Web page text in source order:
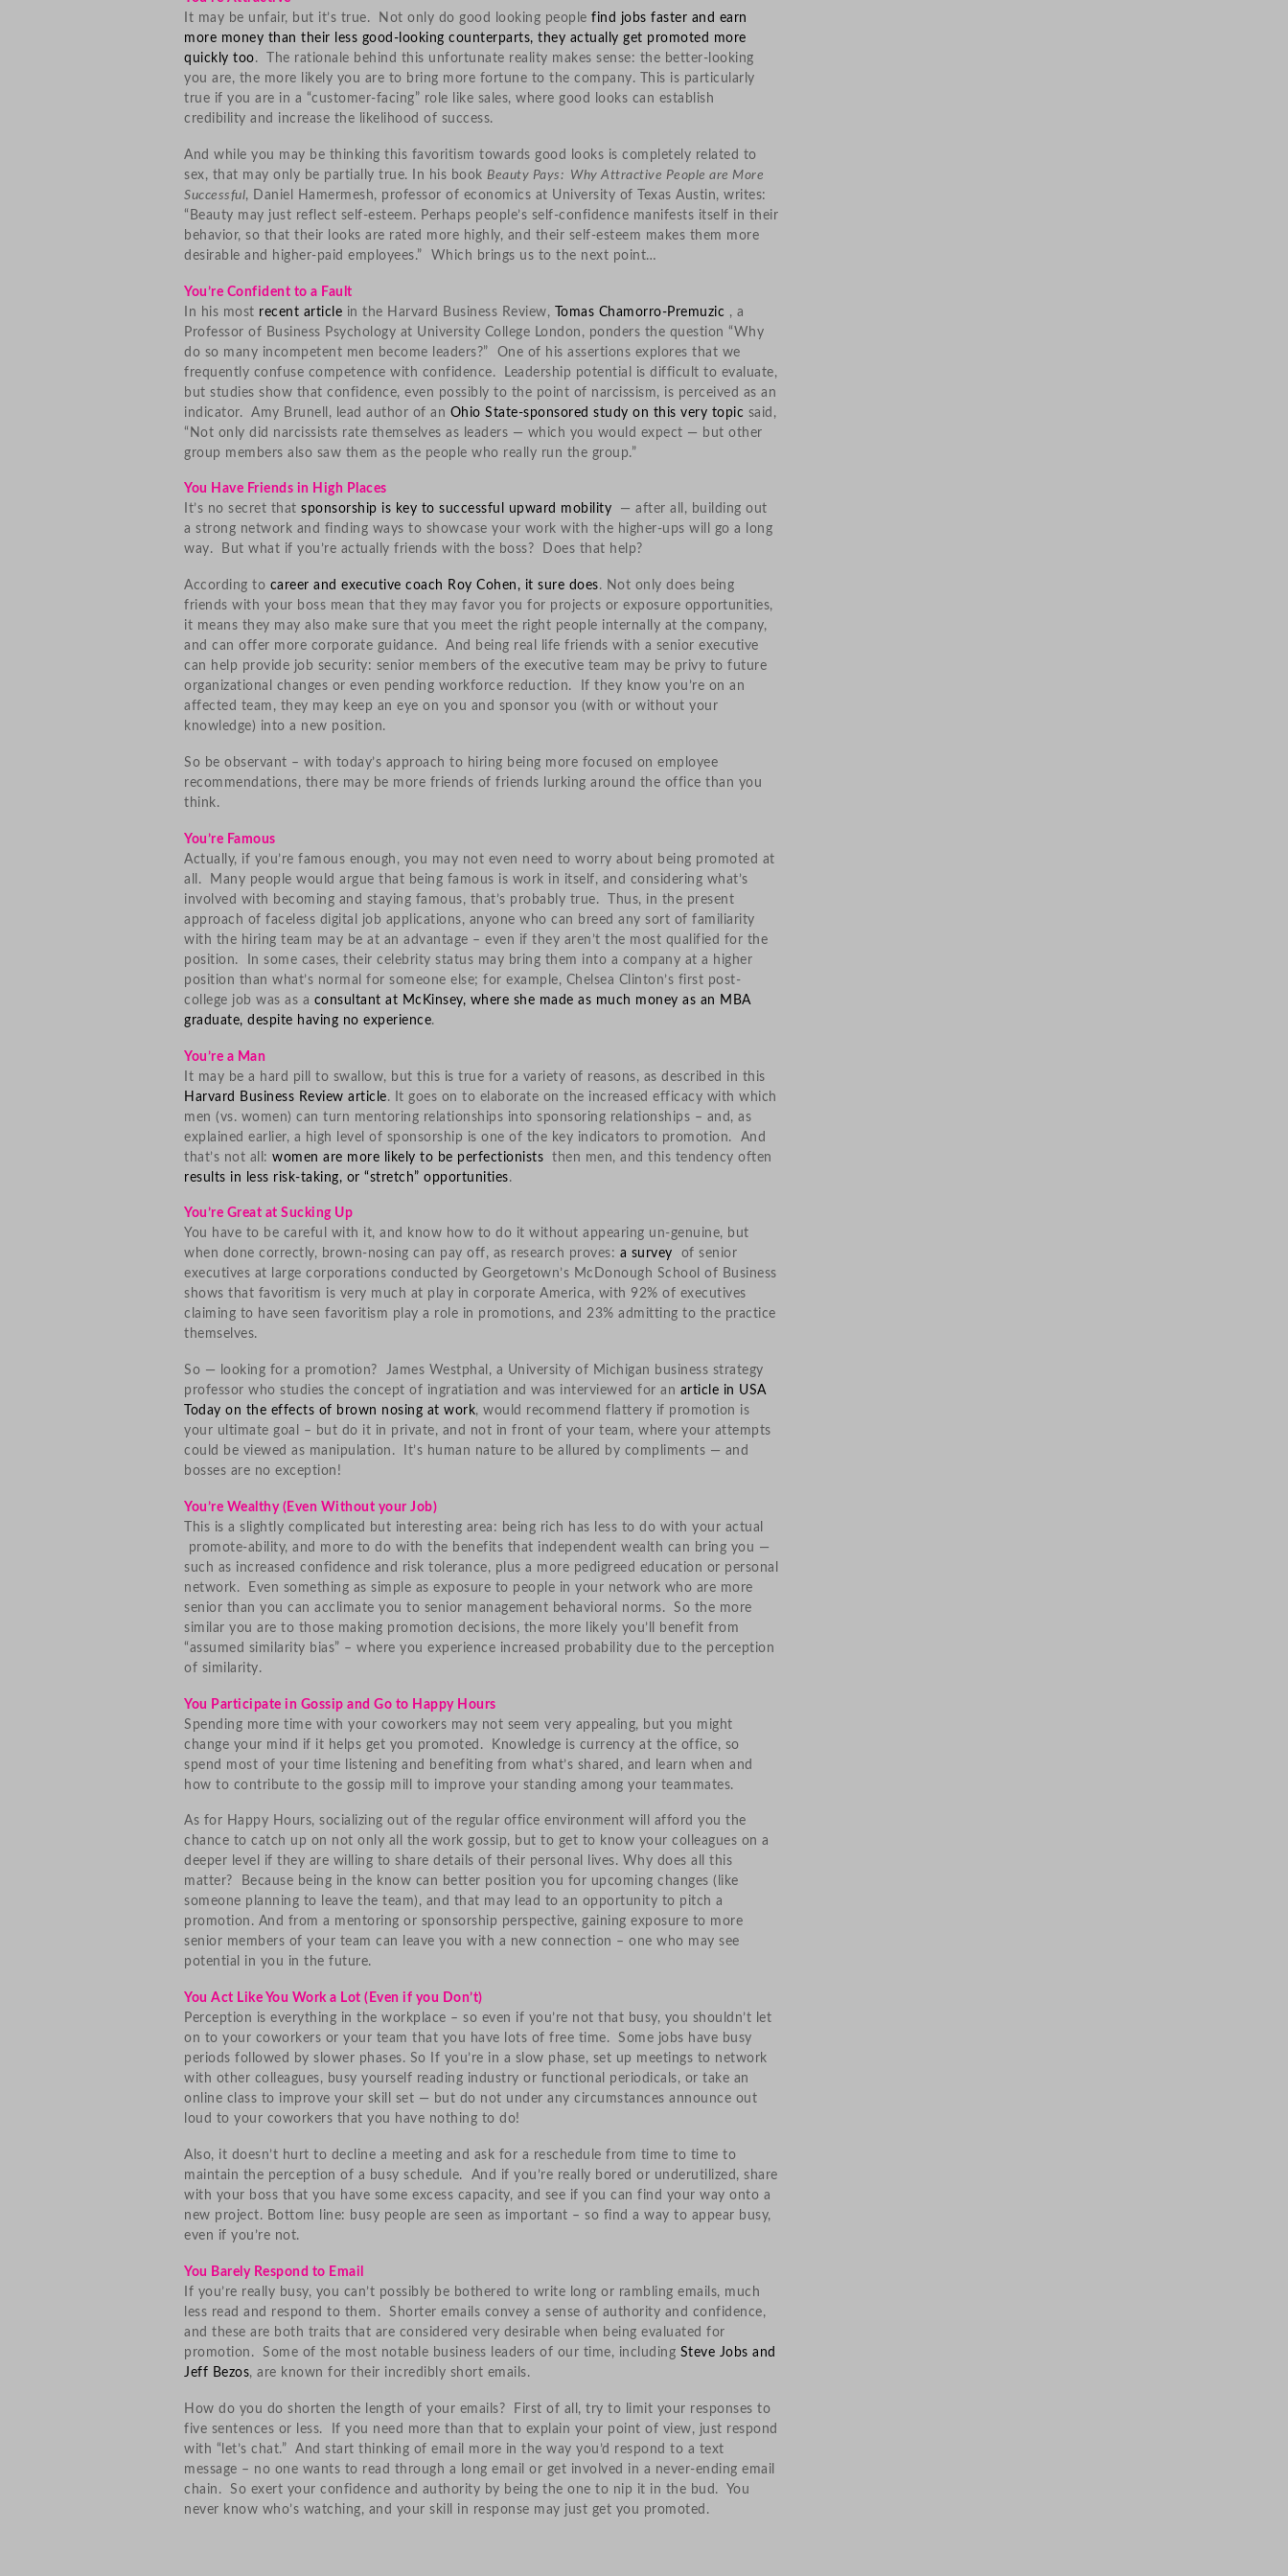
It may be unfair, but it’s true. Not only do good looking people find jobs faster and earn
more money than their less good-looking counterparts, they actually get promoted more
quickly too. The rationale behind this unfortunate reality makes sense: the better-looking
you are, the more likely you are to bring more fortune to the company. This is particularly
true if you are in a “customer-facing” role like sales, where good looks can establish
credibility and increase the likelihood of success.
And while you may be thinking this favoritism towards good looks is completely related to
sex, that may only be partially true. In his book Beauty Pays: Why Attractive People are More
Successful, Daniel Hamermesh, professor of economics at University of Texas Austin, writes:
“Beauty may just reflect self-esteem. Perhaps people’s self-confidence manifests itself in their
behavior, so that their looks are rated more highly, and their self-esteem makes them more
desirable and higher-paid employees.” Which brings us to the next point…
You’re Confident to a Fault
In his most recent article in the Harvard Business Review, Tomas Chamorro-Premuzic , a
Professor of Business Psychology at University College London, ponders the question “Why
do so many incompetent men become leaders?” One of his assertions explores that we
frequently confuse competence with confidence. Leadership potential is difficult to evaluate,
but studies show that confidence, even possibly to the point of narcissism, is perceived as an
indicator. Amy Brunell, lead author of an Ohio State-sponsored study on this very topic said,
“Not only did narcissists rate themselves as leaders — which you would expect — but other
group members also saw them as the people who really run the group.”
You Have Friends in High Places
It’s no secret that sponsorship is key to successful upward mobility — after all, building out
a strong network and finding ways to showcase your work with the higher-ups will go a long
way. But what if you’re actually friends with the boss? Does that help?
According to career and executive coach Roy Cohen, it sure does. Not only does being
friends with your boss mean that they may favor you for projects or exposure opportunities,
it means they may also make sure that you meet the right people internally at the company,
and can offer more corporate guidance. And being real life friends with a senior executive
can help provide job security: senior members of the executive team may be privy to future
organizational changes or even pending workforce reduction. If they know you’re on an
affected team, they may keep an eye on you and sponsor you (with or without your
knowledge) into a new position.
So be observant – with today’s approach to hiring being more focused on employee
recommendations, there may be more friends of friends lurking around the office than you
think.
You’re Famous
Actually, if you’re famous enough, you may not even need to worry about being promoted at
all. Many people would argue that being famous is work in itself, and considering what’s
involved with becoming and staying famous, that’s probably true. Thus, in the present
approach of faceless digital job applications, anyone who can breed any sort of familiarity
with the hiring team may be at an advantage – even if they aren’t the most qualified for the
position. In some cases, their celebrity status may bring them into a company at a higher
position than what’s normal for someone else; for example, Chelsea Clinton’s first post-
college job was as a consultant at McKinsey, where she made as much money as an MBA
graduate, despite having no experience.
You’re a Man
It may be a hard pill to swallow, but this is true for a variety of reasons, as described in this
Harvard Business Review article. It goes on to elaborate on the increased efficacy with which
men (vs. women) can turn mentoring relationships into sponsoring relationships – and, as
explained earlier, a high level of sponsorship is one of the key indicators to promotion. And
that’s not all: women are more likely to be perfectionists then men, and this tendency often
results in less risk-taking, or “stretch” opportunities.
You’re Great at Sucking Up
You have to be careful with it, and know how to do it without appearing un-genuine, but
when done correctly, brown-nosing can pay off, as research proves: a survey
of senior
executives at large corporations conducted by Georgetown’s McDonough School of Business
shows that favoritism is very much at play in corporate America, with 92% of executives
claiming to have seen favoritism play a role in promotions, and 23% admitting to the practice
themselves.
So — looking for a promotion? James Westphal, a University of Michigan business strategy
professor who studies the concept of ingratiation and was interviewed for an article in USA
Today on the effects of brown nosing at work, would recommend flattery if promotion is
your ultimate goal – but do it in private, and not in front of your team, where your attempts
could be viewed as manipulation. It’s human nature to be allured by compliments — and
bosses are no exception!
You’re Wealthy (Even Without your Job)
This is a slightly complicated but interesting area: being rich has less to do with your actual
promote-ability, and more to do with the benefits that independent wealth can bring you —
such as increased confidence and risk tolerance, plus a more pedigreed education or personal
network. Even something as simple as exposure to people in your network who are more
senior than you can acclimate you to senior management behavioral norms. So the more
similar you are to those making promotion decisions, the more likely you’ll benefit from
“assumed similarity bias” – where you experience increased probability due to the perception
of similarity.
You Participate in Gossip and Go to Happy Hours
Spending more time with your coworkers may not seem very appealing, but you might
change your mind if it helps get you promoted. Knowledge is currency at the office, so
spend most of your time listening and benefiting from what’s shared, and learn when and
how to contribute to the gossip mill to improve your standing among your teammates.
As for Happy Hours, socializing out of the regular office environment will afford you the
chance to catch up on not only all the work gossip, but to get to know your colleagues on a
deeper level if they are willing to share details of their personal lives. Why does all this
matter? Because being in the know can better position you for upcoming changes (like
someone planning to leave the team), and that may lead to an opportunity to pitch a
promotion. And from a mentoring or sponsorship perspective, gaining exposure to more
senior members of your team can leave you with a new connection – one who may see
potential in you in the future.
You Act Like You Work a Lot (Even if you Don’t)
Perception is everything in the workplace – so even if you’re not that busy, you shouldn’t let
on to your coworkers or your team that you have lots of free time. Some jobs have busy
periods followed by slower phases. So If you’re in a slow phase, set up meetings to network
with other colleagues, busy yourself reading industry or functional periodicals, or take an
online class to improve your skill set — but do not under any circumstances announce out
loud to your coworkers that you have nothing to do!
Also, it doesn’t hurt to decline a meeting and ask for a reschedule from time to time to
maintain the perception of a busy schedule. And if you’re really bored or underutilized, share
with your boss that you have some excess capacity, and see if you can find your way onto a
new project. Bottom line: busy people are seen as important – so find a way to appear busy,
even if you’re not.
You Barely Respond to Email
If you’re really busy, you can’t possibly be bothered to write long or rambling emails, much
less read and respond to them. Shorter emails convey a sense of authority and confidence,
and these are both traits that are considered very desirable when being evaluated for
promotion. Some of the most notable business leaders of our time, including Steve Jobs and
Jeff Bezos, are known for their incredibly short emails.
How do you do shorten the length of your emails? First of all, try to limit your responses to
five sentences or less. If you need more than that to explain your point of view, just respond
with “let’s chat.” And start thinking of email more in the way you’d respond to a text
message – no one wants to read through a long email or get involved in a never-ending email
chain. So exert your confidence and authority by being the one to nip it in the bud. You
never know who’s watching, and your skill in response may just get you promoted.